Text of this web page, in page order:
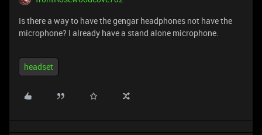
Is there a way to have the gengar headphones not have the
microphone? I already have a stand alone microphone.
headset